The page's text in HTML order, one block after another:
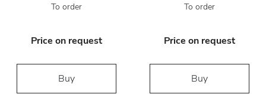
To order
Price on request
Buy
To order
Price on request
Buy